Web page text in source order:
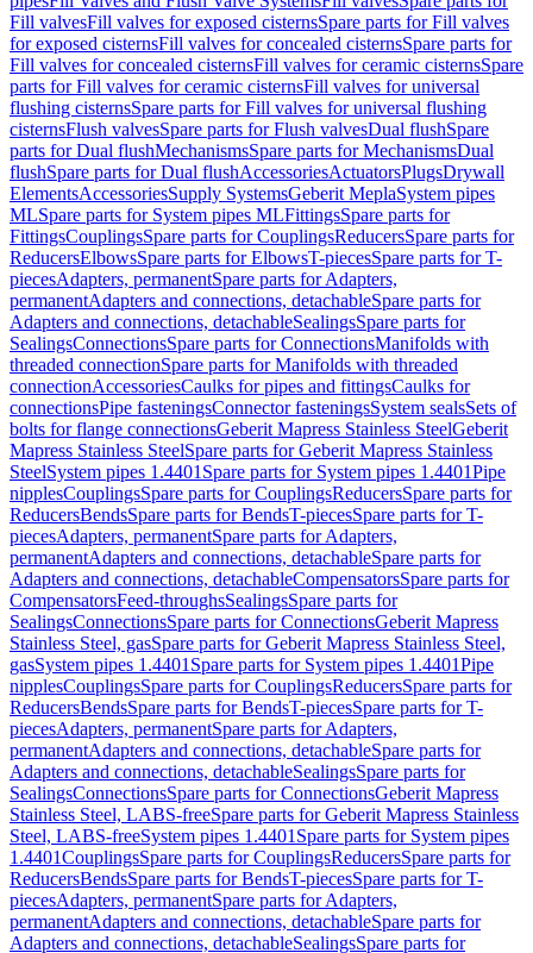
Fill valvesFill valves for exposed cisternsSpare parts for Fill valves
for exposed cisternsFill valves for concealed cisternsSpare parts for
Fill valves for concealed cisternsFill valves for ceramic cisternsSpare
parts for Fill valves for ceramic cisternsFill valves for universal
flushing cisternsSpare parts for Fill valves for universal flushing
cisternsFlush valvesSpare parts for Flush valvesDual flushSpare
parts for Dual flushMechanismsSpare parts for MechanismsDual
flushSpare parts for Dual flushAccessoriesActuatorsPlugsDrywall
ElementsAccessoriesSupply SystemsGeberit MeplaSystem pipes
MLSpare parts for System pipes MLFittingsSpare parts for
FittingsCouplingsSpare parts for CouplingsReducersSpare parts for
ReducersElbowsSpare parts for ElbowsT-piecesSpare parts for T-
piecesAdapters, permanentSpare parts for Adapters,
permanentAdapters and connections, detachableSpare parts for
Adapters and connections, detachableSealingsSpare parts for
SealingsConnectionsSpare parts for ConnectionsManifolds with
threaded connectionSpare parts for Manifolds with threaded
connectionAccessoriesCaulks for pipes and fittingsCaulks for
connectionsPipe fasteningsConnector fasteningsSystem sealsSets of
bolts for flange connectionsGeberit Mapress Stainless SteelGeberit
Mapress Stainless SteelSpare parts for Geberit Mapress Stainless
SteelSystem pipes 1.4401 Spare parts for System pipes 1.4401Pipe
nipplesCouplingsSpare parts for CouplingsReducersSpare parts for
ReducersBendsSpare parts for BendsT-piecesSpare parts for T-
piecesAdapters, permanentSpare parts for Adapters,
permanentAdapters and connections, detachableSpare parts for
Adapters and connections, detachableCompensatorsSpare parts for
CompensatorsFeed-throughsSealingsSpare parts for
SealingsConnectionsSpare parts for ConnectionsGeberit Mapress
Stainless Steel, gasSpare parts for Geberit Mapress Stainless Steel,
gasSystem pipes 1.4401 Spare parts for System pipes 1.4401Pipe
nipplesCouplingsSpare parts for CouplingsReducersSpare parts for
ReducersBendsSpare parts for BendsT-piecesSpare parts for T-
piecesAdapters, permanentSpare parts for Adapters,
permanentAdapters and connections, detachableSpare parts for
Adapters and connections, detachableSealingsSpare parts for
SealingsConnectionsSpare parts for ConnectionsGeberit Mapress
Stainless Steel, LABS-freeSpare parts for Geberit Mapress Stainless
Steel, LABS-freeSystem pipes 1.4401 Spare parts for System pipes
1.4401CouplingsSpare parts for CouplingsReducersSpare parts for
ReducersBendsSpare parts for BendsT-piecesSpare parts for T-
piecesAdapters, permanentSpare parts for Adapters,
permanentAdapters and connections, detachableSpare parts for
Adapters and connections, detachableSealingsSpare parts for